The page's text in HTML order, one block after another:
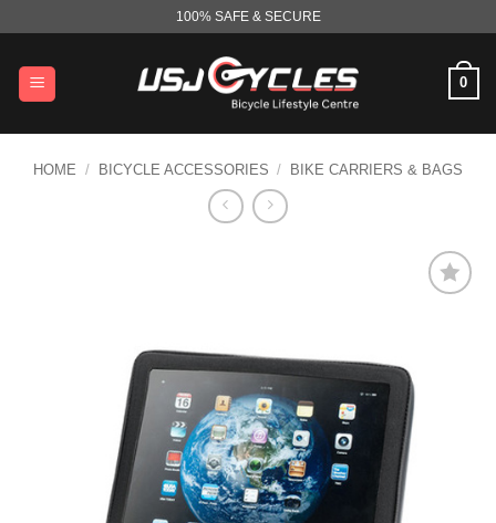
content
100% SAFE & SECURE
0
HOME / BICYCLE ACCESSORIES / BIKE CARRIERS & BAGS